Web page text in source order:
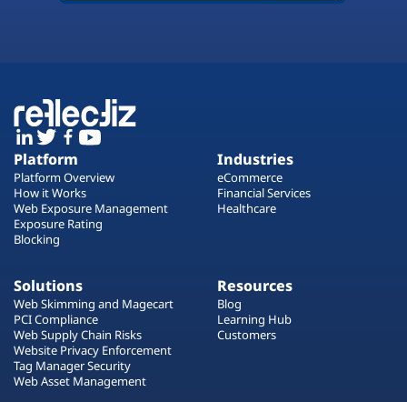
Platform
Platform Overview
How it Works
Web Exposure Management
Exposure Rating
Blocking
Industries
eCommerce
Financial Services
Healthcare
Solutions
Web Skimming and Magecart
PCI Compliance
Web Supply Chain Risks
Website Privacy Enforcement
Tag Manager Security
Web Asset Management
Resources
Blog
Learning Hub
Customers